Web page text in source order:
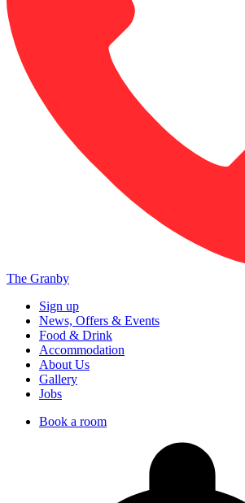
The Granby
Sign up
News, Offers & Events
Food & Drink
Accommodation
About Us
Gallery
Jobs
Book a room